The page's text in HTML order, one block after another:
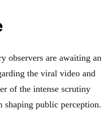
observers are awaiting an
the viral video and
of the intense scrutiny
shaping public perception.